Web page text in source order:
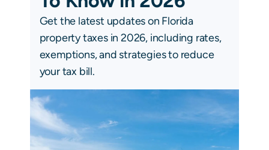
Get the latest updates on Florida
property taxes in 2026, including rates,
exemptions, and strategies to reduce
your tax bill.